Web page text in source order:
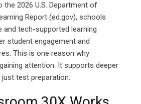
2026 U.S. Department of
Report (ed.gov), schools
and tech-supported learning
student engagement and
This is one reason why
attention. It supports deeper
test preparation.